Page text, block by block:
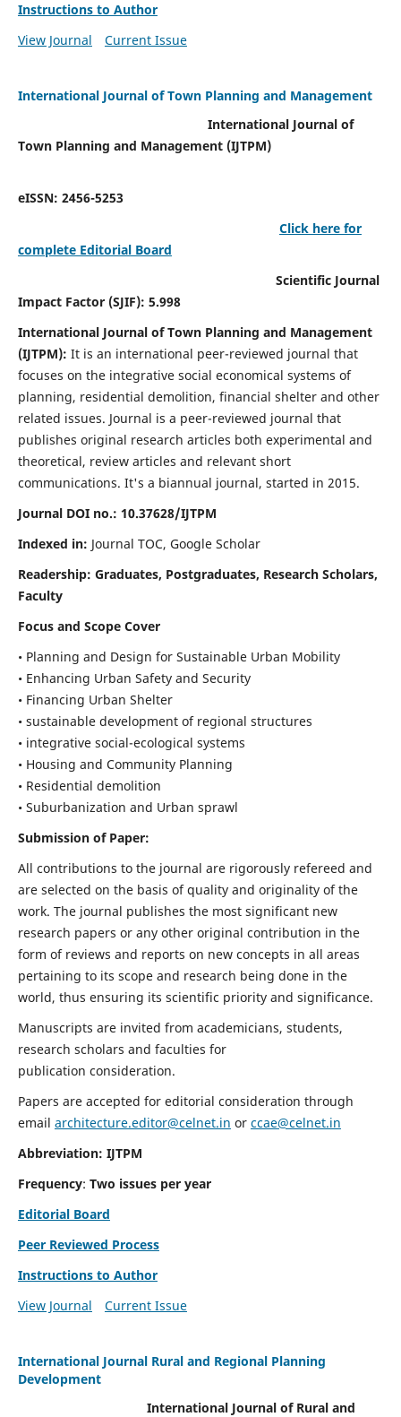
Instructions to Author
View Journal
Current Issue
International Journal of Town Planning and Management
International Journal of
Town Planning and Management (IJTPM)
eISSN: 2456-5253
Click here for
complete Editorial Board
Scientific Journal
Impact Factor (SJIF): 5.998
International Journal of Town Planning and Management
(IJTPM): It is an international peer-reviewed journal that
focuses on the integrative social economical systems of
planning, residential demolition, financial shelter and other
related issues. Journal is a peer-reviewed journal that
publishes original research articles both experimental and
theoretical, review articles and relevant short
communications. It's a biannual journal, started in 2015.
Journal DOI no.: 10.37628/IJTPM
Indexed in: Journal TOC, Google Scholar
Readership: Graduates, Postgraduates, Research Scholars,
Faculty
Focus and Scope Cover
• Planning and Design for Sustainable Urban Mobility
• Enhancing Urban Safety and Security
• Financing Urban Shelter
• sustainable development of regional structures
• integrative social-ecological systems
• Housing and Community Planning
• Residential demolition
• Suburbanization and Urban sprawl
Submission of Paper:
All contributions to the journal are rigorously refereed and
are selected on the basis of quality and originality of the
work. The journal publishes the most significant new
research papers or any other original contribution in the
form of reviews and reports on new concepts in all areas
pertaining to its scope and research being done in the
world, thus ensuring its scientific priority and significance.
Manuscripts are invited from academicians, students,
research scholars and faculties for
publication consideration.
Papers are accepted for editorial consideration through
email architecture.editor@celnet.in or ccae@celnet.in
Abbreviation: IJTPM
Frequency: Two issues per year
Editorial Board
Peer Reviewed Process
Instructions to Author
View Journal
Current Issue
International Journal Rural and Regional Planning
Development
International Journal of Rural and